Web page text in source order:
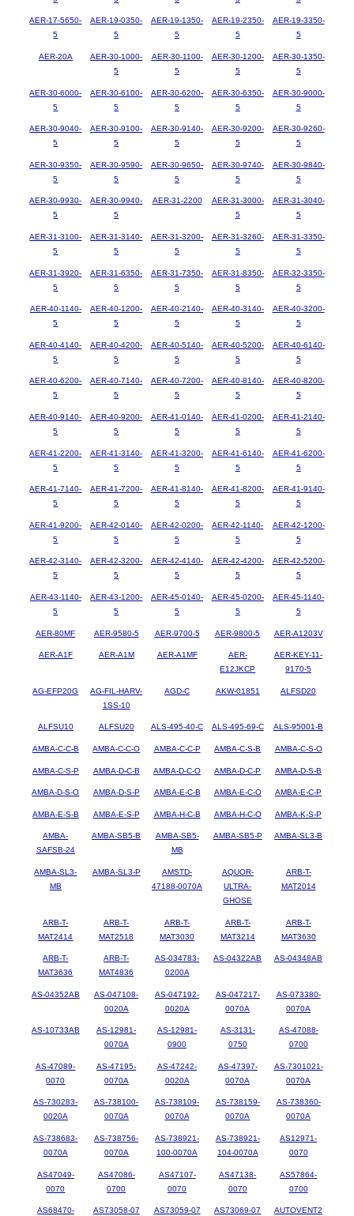
AER-17-5650-
5
AER-19-0350-
5
AER-19-1350-
5
AER-19-2350-
5
AER-19-3350-
5
AER-20A
AER-30-1000-
5
AER-30-1100-
5
AER-30-1200-
5
AER-30-1350-
5
AER-30-6000-
5
AER-30-6100-
5
AER-30-6200-
5
AER-30-6350-
5
AER-30-9000-
5
AER-30-9040-
5
AER-30-9100-
5
AER-30-9140-
5
AER-30-9200-
5
AER-30-9260-
5
AER-30-9350-
5
AER-30-9590-
5
AER-30-9650-
5
AER-30-9740-
5
AER-30-9840-
5
AER-30-9930-
5
AER-30-9940-
5
AER-31-2200
AER-31-3000-
5
AER-31-3040-
5
AER-31-3100-
5
AER-31-3140-
5
AER-31-3200-
5
AER-31-3260-
5
AER-31-3350-
5
AER-31-3920-
5
AER-31-6350-
5
AER-31-7350-
5
AER-31-8350-
5
AER-32-3350-
5
AER-40-1140-
5
AER-40-1200-
5
AER-40-2140-
5
AER-40-3140-
5
AER-40-3200-
5
AER-40-4140-
5
AER-40-4200-
5
AER-40-5140-
5
AER-40-5200-
5
AER-40-6140-
5
AER-40-6200-
5
AER-40-7140-
5
AER-40-7200-
5
AER-40-8140-
5
AER-40-8200-
5
AER-40-9140-
5
AER-40-9200-
5
AER-41-0140-
5
AER-41-0200-
5
AER-41-2140-
5
AER-41-2200-
5
AER-41-3140-
5
AER-41-3200-
5
AER-41-6140-
5
AER-41-6200-
5
AER-41-7140-
5
AER-41-7200-
5
AER-41-8140-
5
AER-41-8200-
5
AER-41-9140-
5
AER-41-9200-
5
AER-42-0140-
5
AER-42-0200-
5
AER-42-1140-
5
AER-42-1200-
5
AER-42-3140-
5
AER-42-3200-
5
AER-42-4140-
5
AER-42-4200-
5
AER-42-5200-
5
AER-43-1140-
5
AER-43-1200-
5
AER-45-0140-
5
AER-45-0200-
5
AER-45-1140-
5
AER-80MF AER-9580-5 AER-9700-5 AER-9800-5 AER-A1203V
AER-A1F AER-A1M AER-A1MF
AER-
E12JKCP
AER-KEY-11-
9170-5
AG-EFP20G
AG-FIL-HARV-
1SS-10
AGD-C AKW-01851 ALFSD20
ALFSU10 ALFSU20 ALS-495-40-C ALS-495-69-C ALS-95001-B
AMBA-C-C-B AMBA-C-C-O AMBA-C-C-P AMBA-C-S-B AMBA-C-S-O
AMBA-C-S-P AMBA-D-C-B AMBA-D-C-O AMBA-D-C-P AMBA-D-S-B
AMBA-D-S-O AMBA-D-S-P AMBA-E-C-B AMBA-E-C-O AMBA-E-C-P
AMBA-E-S-B AMBA-E-S-P AMBA-H-C-B AMBA-H-C-O AMBA-K-S-P
AMBA-
SAFSB-24
AMBA-SB5-B
AMBA-SB5-
MB
AMBA-SB5-P AMBA-SL3-B
AMBA-SL3-
MB
AMBA-SL3-P
AMSTD-
47188-0070A
AQUOR-
ULTRA-
GHOSE
ARB-T-
MAT2014
ARB-T-
MAT2414
ARB-T-
MAT2518
ARB-T-
MAT3030
ARB-T-
MAT3214
ARB-T-
MAT3630
ARB-T-
MAT3636
ARB-T-
MAT4836
AS-034783-
0200A
AS-04322AB AS-04348AB
AS-04352AB
AS-047108-
0020A
AS-047192-
0020A
AS-047217-
0070A
AS-073380-
0070A
AS-10733AB
AS-12981-
0070A
AS-12981-
0900
AS-3131-
0750
AS-47088-
0700
AS-47089-
0070
AS-47195-
0070A
AS-47242-
0020A
AS-47397-
0070A
AS-7301021-
0070A
AS-730283-
0020A
AS-738100-
0070A
AS-738109-
0070A
AS-738159-
0070A
AS-738360-
0070A
AS-738683-
0070A
AS-738756-
0070A
AS-738921-
100-0070A
AS-738921-
104-0070A
AS12971-
0070
AS47049-
0070
AS47086-
0700
AS47107-
0070
AS47138-
0070
AS57864-
0700
AS68470-
AS73058-07 AS73059-07 AS73069-07 AUTOVENT2